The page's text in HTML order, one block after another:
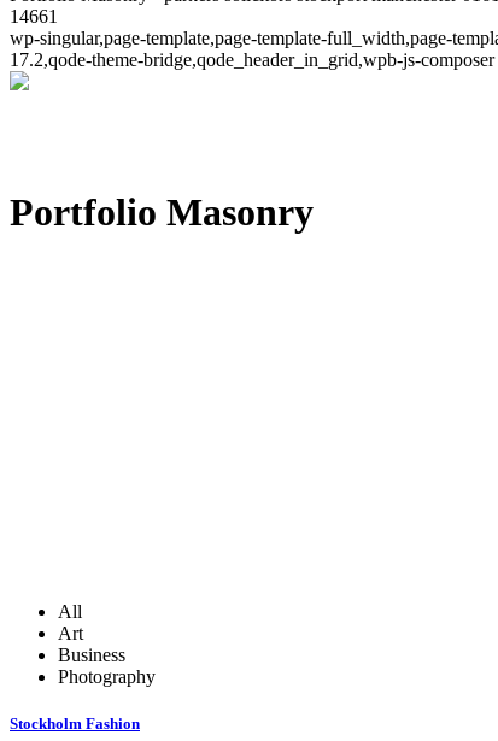
14661
wp-singular,page-template,page-template-full_width,page-
17.2,qode-theme-bridge,qode_header_in_grid,wpb-js-
Portfolio Masonry
All
Art
Business
Photography
Stockholm Fashion